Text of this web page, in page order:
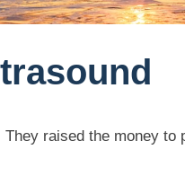
raised the money